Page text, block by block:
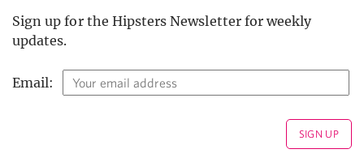
Sign up for the Hipsters Newsletter for weekly
updates.
Email: